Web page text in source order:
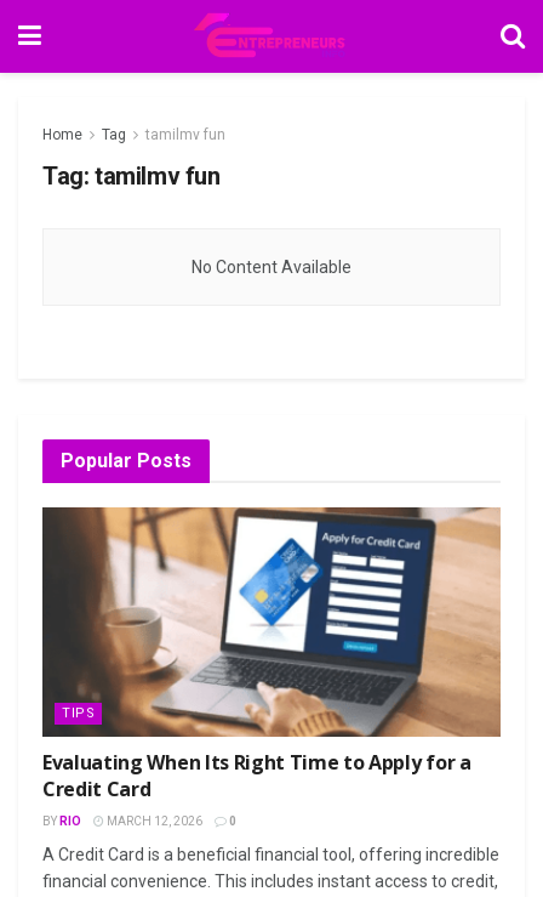
Home Tag tamilmv fun
Tag: tamilmv fun
No Content Available
Popular Posts
TIPS
Evaluating When Its Right Time to Apply for a
Credit Card
BY RIO MARCH 12, 2026 0
A Credit Card is a beneficial financial tool, offering incredible
financial convenience. This includes instant access to credit,